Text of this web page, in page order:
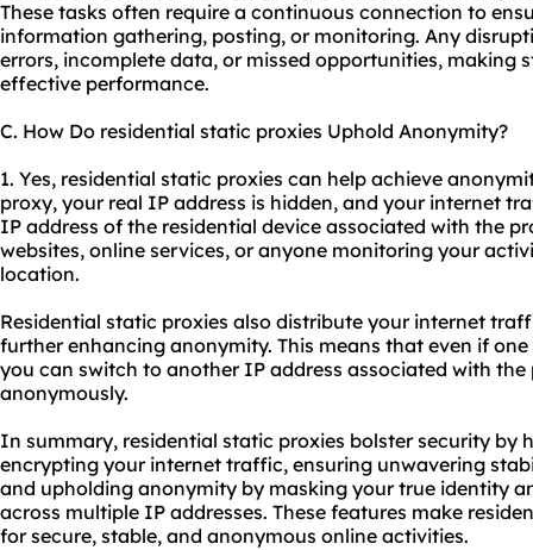
These tasks often require a continuous connection to
information gathering, posting, or monitoring. Any
errors, incomplete data, or missed opportunities, making
effective performance.
C. How Do residential static proxies Uphold Anonymity?
1. Yes, residential static proxies can help achieve
proxy, your real IP address is hidden, and your internet
IP address of the residential device associated with the
websites, online services, or anyone monitoring your
location.
Residential static proxies also distribute your internet
further enhancing anonymity. This means that even if
you can switch to another IP address associated with
anonymously.
In summary, residential static proxies bolster security by
encrypting your internet traffic, ensuring unwavering
and upholding anonymity by masking your true identity
across multiple IP addresses. These features make
for secure, stable, and anonymous online activities.